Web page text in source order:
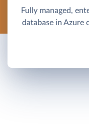
Fully managed,
database in Azure